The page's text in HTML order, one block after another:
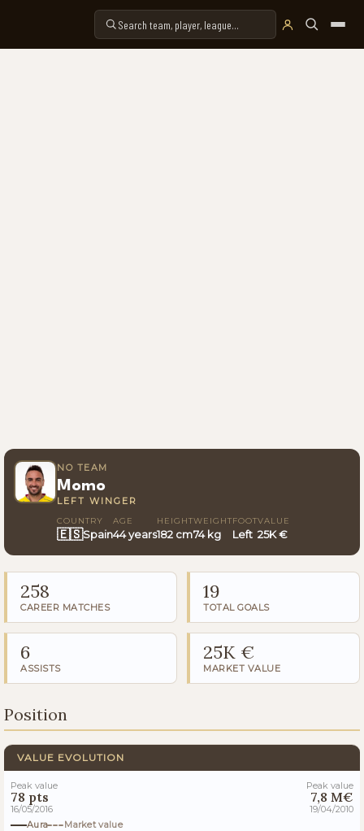
NO TEAM
Momo
LEFT WINGER
COUNTRY
🇪🇸Spain
AGE
44 years
HEIGHT
182 cm
WEIGHT
74 kg
FOOT
Left
VALUE
25K €
258
CAREER MATCHES
19
TOTAL GOALS
6
ASSISTS
25K €
MARKET VALUE
Position
VALUE EVOLUTION
Peak value
78 pts
16/05/2016
Peak value
7,8 M€
19/04/2010
Aura
Market value